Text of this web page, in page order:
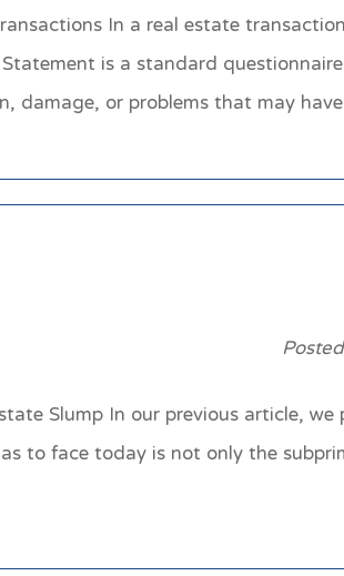
In a real estate
is a standard
damage, or problems that may
Slump In our previous article,
to face today is not only the